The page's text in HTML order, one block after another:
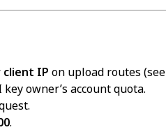
IP on upload routes (see
owner’s account quota.
.